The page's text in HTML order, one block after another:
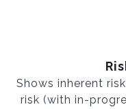
Shows inherent
risk (with in-